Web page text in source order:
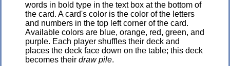
words in bold type in the text box at the bottom of
the card. A card's color is the color of the letters
and numbers in the top left corner of the card.
Available colors are blue, orange, red, green, and
purple. Each player shuffles their deck and
places the deck face down on the table; this deck
becomes their draw pile.